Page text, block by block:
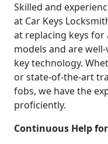
Skilled and
at Car Keys
at replacing keys for
models and are
key technology.
or state-of-the-art
fobs, we have the
proficiently.
Continuous Help